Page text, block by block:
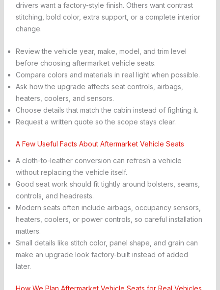
drivers want a factory-style finish. Others want contrast
stitching, bold color, extra support, or a complete interior
change.
Review the vehicle year, make, model, and trim level
before choosing aftermarket vehicle seats.
Compare colors and materials in real light when possible.
Ask how the upgrade affects seat controls, airbags,
heaters, coolers, and sensors.
Choose details that match the cabin instead of fighting it.
Request a written quote so the scope stays clear.
A Few Useful Facts About Aftermarket Vehicle Seats
A cloth-to-leather conversion can refresh a vehicle
without replacing the vehicle itself.
Good seat work should fit tightly around bolsters, seams,
controls, and headrests.
Modern seats often include airbags, occupancy sensors,
heaters, coolers, or power controls, so careful installation
matters.
Small details like stitch color, panel shape, and grain can
make an upgrade look factory-built instead of added
later.
How We Plan Aftermarket Vehicle Seats for Real Vehicles